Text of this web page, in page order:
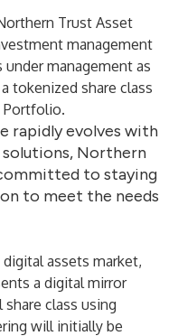
Trust Asset
management
management as
tokenized share class
Portfolio.
rapidly evolves with
Northern
to staying
to meet the needs
assets market,
a digital mirror
class using
will initially be